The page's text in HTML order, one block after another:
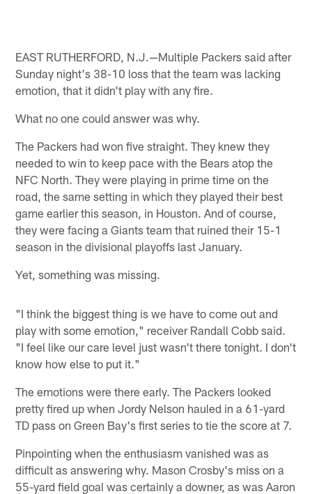
EAST RUTHERFORD, N.J.—Multiple Packers said after
Sunday night's 38-10 loss that the team was lacking
emotion, that it didn't play with any fire.
What no one could answer was why.
The Packers had won five straight. They knew they
needed to win to keep pace with the Bears atop the
NFC North. They were playing in prime time on the
road, the same setting in which they played their best
game earlier this season, in Houston. And of course,
they were facing a Giants team that ruined their 15-1
season in the divisional playoffs last January.
Yet, something was missing.
"I think the biggest thing is we have to come out and
play with some emotion," receiver Randall Cobb said.
"I feel like our care level just wasn't there tonight. I don't
know how else to put it."
The emotions were there early. The Packers looked
pretty fired up when Jordy Nelson hauled in a 61-yard
TD pass on Green Bay's first series to tie the score at 7.
Pinpointing when the enthusiasm vanished was as
difficult as answering why. Mason Crosby's miss on a
55-yard field goal was certainly a downer, as was Aaron